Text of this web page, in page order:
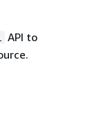
API to